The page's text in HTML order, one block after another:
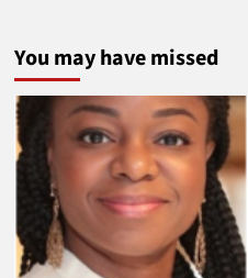
You may have missed